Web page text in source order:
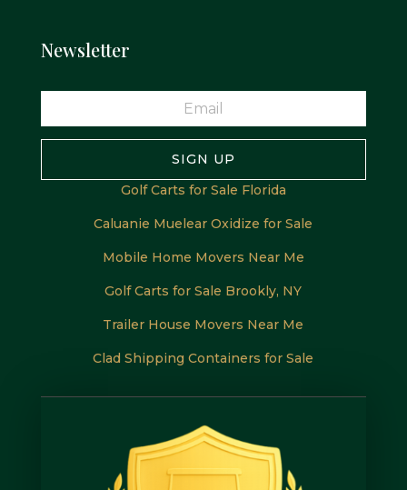
Newsletter
SIGN UP
Golf Carts for Sale Florida
Caluanie Muelear Oxidize for Sale
Mobile Home Movers Near Me
Golf Carts for Sale Brookly, NY
Trailer House Movers Near Me
Clad Shipping Containers for Sale